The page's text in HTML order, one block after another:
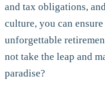
and tax obligations,
culture, you can
unforgettable
not take the leap and
paradise?